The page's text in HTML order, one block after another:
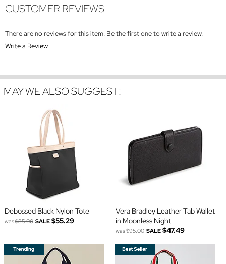
CUSTOMER REVIEWS
There are no reviews for this item. Be the first one to write a review.
Write a Review
MAY WE ALSO SUGGEST:
Debossed Black Nylon Tote
was$85.00 SALE $55.29
Vera Bradley Leather Tab Wallet
in Moonless Night
was$95.00 SALE $47.49